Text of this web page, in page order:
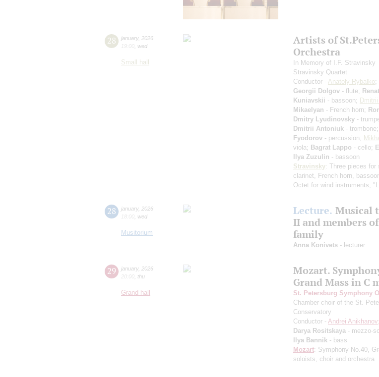
28 january, 2026
19:00 wed
Small hall
Artists of
Orchestra
In Memory of I.F. Stravinsky
Stravinsky Quartet
Conductor - Anatoly Rybalko;
Georgii Dolgov - flute;
Kuniavskii - bassoon;
Mikaelyan - French horn;
Dmitry Lyudinovsky -
Dmitrii Antoniuk - trombone;
Fyodorov - percussion;
viola; Bagrat Lappo - cello;
Ilya Zuzulin - bassoon
Stravinsky: Three pieces for
clarinet, French horn,
Octet for wind instruments,
28 january, 2026
18:00 wed
Musitorium
Lecture. Musical
II and members
family
Anna Konivets - lecturer
29 january, 2026
20:00 thu
Grand hall
Mozart.
Grand Mass in C
St. Petersburg Symphony
Chamber choir of the St.
Conservatory
Conductor - Andrei Anikhanov;
Darya Rositskaya - mezzo-
Ilya Bannik - bass
Mozart: Symphony No.40,
soloists, choir and orchestra